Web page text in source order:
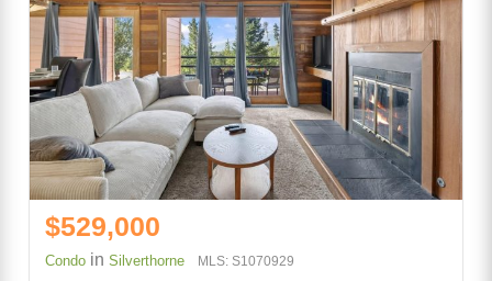
$529,000
Condo in Silverthorne MLS: S1070929